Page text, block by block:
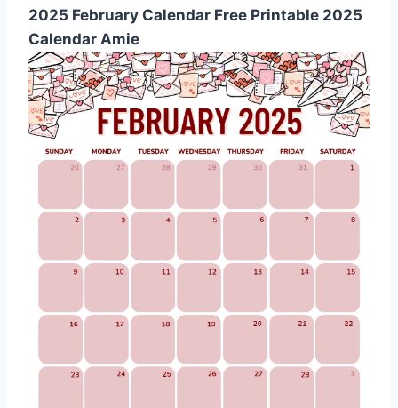
2025 February Calendar Free Printable 2025
Calendar Amie